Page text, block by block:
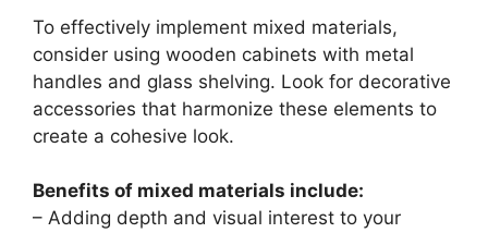
To effectively implement mixed materials,
consider using wooden cabinets with metal
handles and glass shelving. Look for decorative
accessories that harmonize these elements to
create a cohesive look.
Benefits of mixed materials include:
– Adding depth and visual interest to your